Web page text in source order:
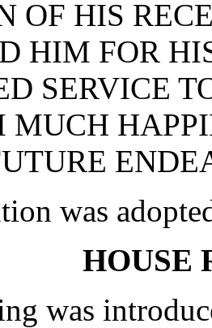
OF HIS
HIM FOR
SERVICE
MUCH
was
HOUSE
was